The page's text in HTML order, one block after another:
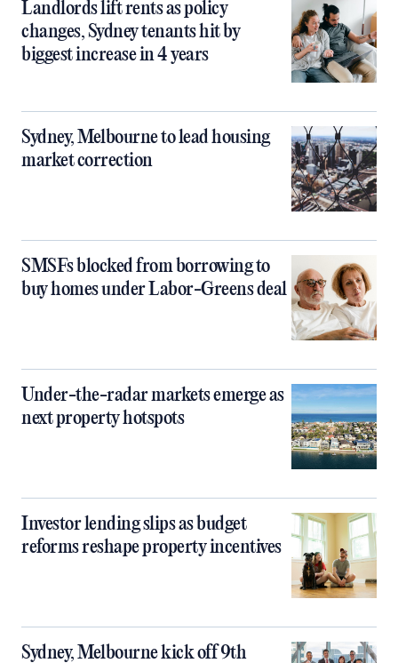
Landlords lift rents as policy
changes, Sydney tenants hit by
biggest increase in 4 years
Sydney, Melbourne to lead housing
market correction
SMSFs blocked from borrowing to
buy homes under Labor-Greens deal
Under-the-radar markets emerge as
next property hotspots
Investor lending slips as budget
reforms reshape property incentives
Sydney, Melbourne kick off 9th